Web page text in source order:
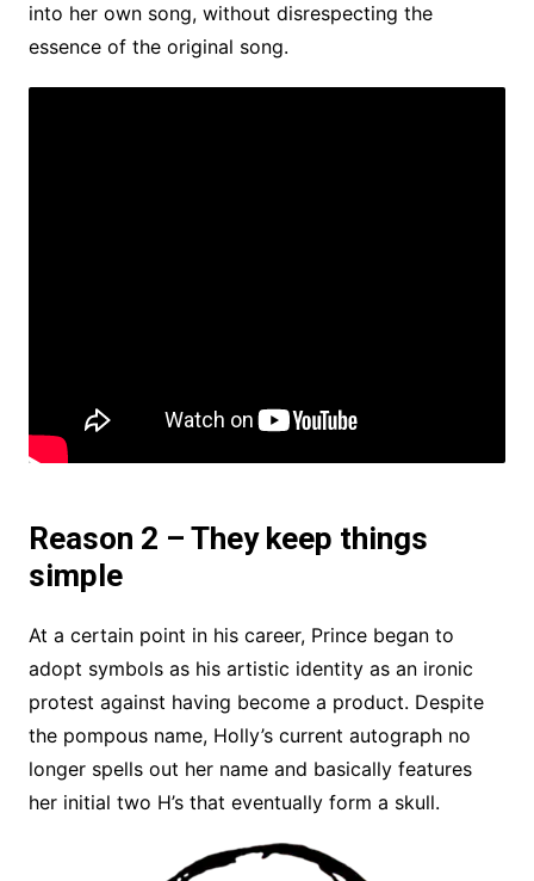
into her own song, without disrespecting the
essence of the original song.
Reason 2 – They keep things
simple
At a certain point in his career, Prince began to
adopt symbols as his artistic identity as an ironic
protest against having become a product. Despite
the pompous name, Holly’s current autograph no
longer spells out her name and basically features
her initial two H’s that eventually form a skull.